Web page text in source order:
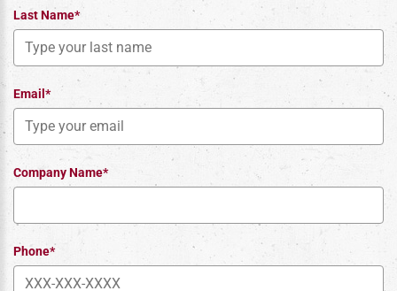
Last Name*
Email*
Company Name*
Phone*